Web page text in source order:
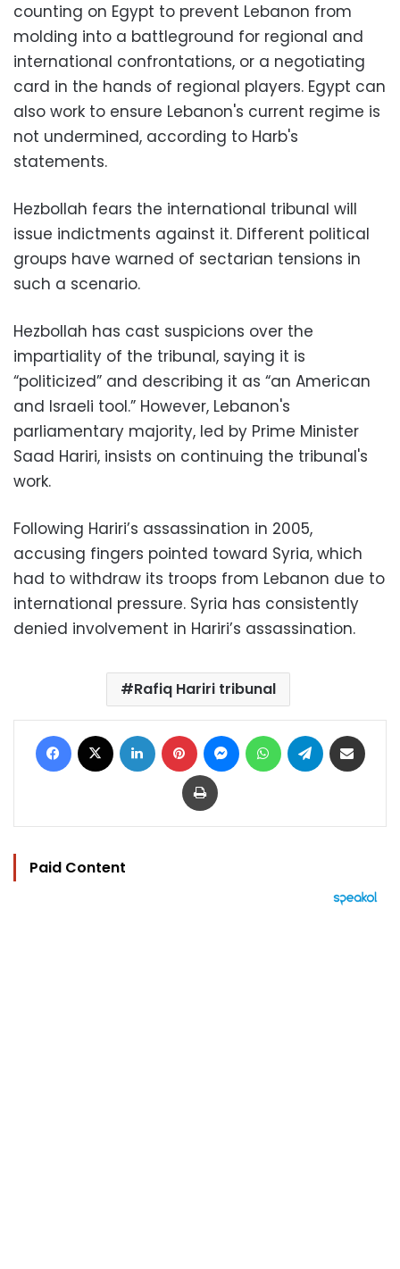
counting on Egypt to prevent Lebanon from
molding into a battleground for regional and
international confrontations, or a negotiating
card in the hands of regional players. Egypt can
also work to ensure Lebanon's current regime is
not undermined, according to Harb's
statements.
Hezbollah fears the international tribunal will
issue indictments against it. Different political
groups have warned of sectarian tensions in
such a scenario.
Hezbollah has cast suspicions over the
impartiality of the tribunal, saying it is
“politicized” and describing it as “an American
and Israeli tool.” However, Lebanon's
parliamentary majority, led by Prime Minister
Saad Hariri, insists on continuing the tribunal's
work.
Following Hariri’s assassination in 2005,
accusing fingers pointed toward Syria, which
had to withdraw its troops from Lebanon due to
international pressure. Syria has consistently
denied involvement in Hariri’s assassination.
Rafiq Hariri tribunal
Facebook LinkedIn Pinterest MessengerWhatsAppTelegram
Print
Paid Content